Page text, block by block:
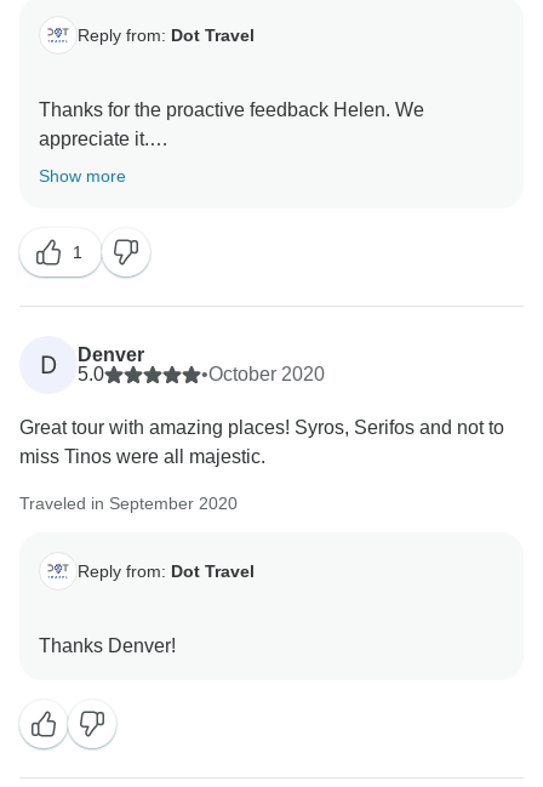
Reply from: Dot Travel
Thanks for the proactive feedback Helen. We
appreciate it.
Show more
1
D
Denver
5.0
•October 2020
Great tour with amazing places! Syros, Serifos and not to
miss Tinos were all majestic.
Traveled in September 2020
Reply from: Dot Travel